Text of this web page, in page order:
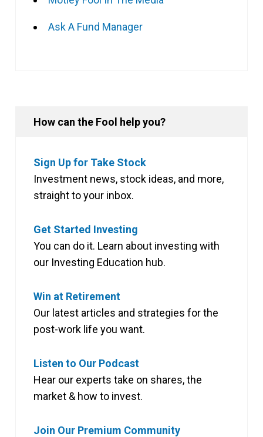
Ask A Fund Manager
How can the Fool help you?
Sign Up for Take Stock
Investment news, stock ideas, and more,
straight to your inbox.
Get Started Investing
You can do it. Learn about investing with
our Investing Education hub.
Win at Retirement
Our latest articles and strategies for the
post-work life you want.
Listen to Our Podcast
Hear our experts take on shares, the
market & how to invest.
Join Our Premium Community